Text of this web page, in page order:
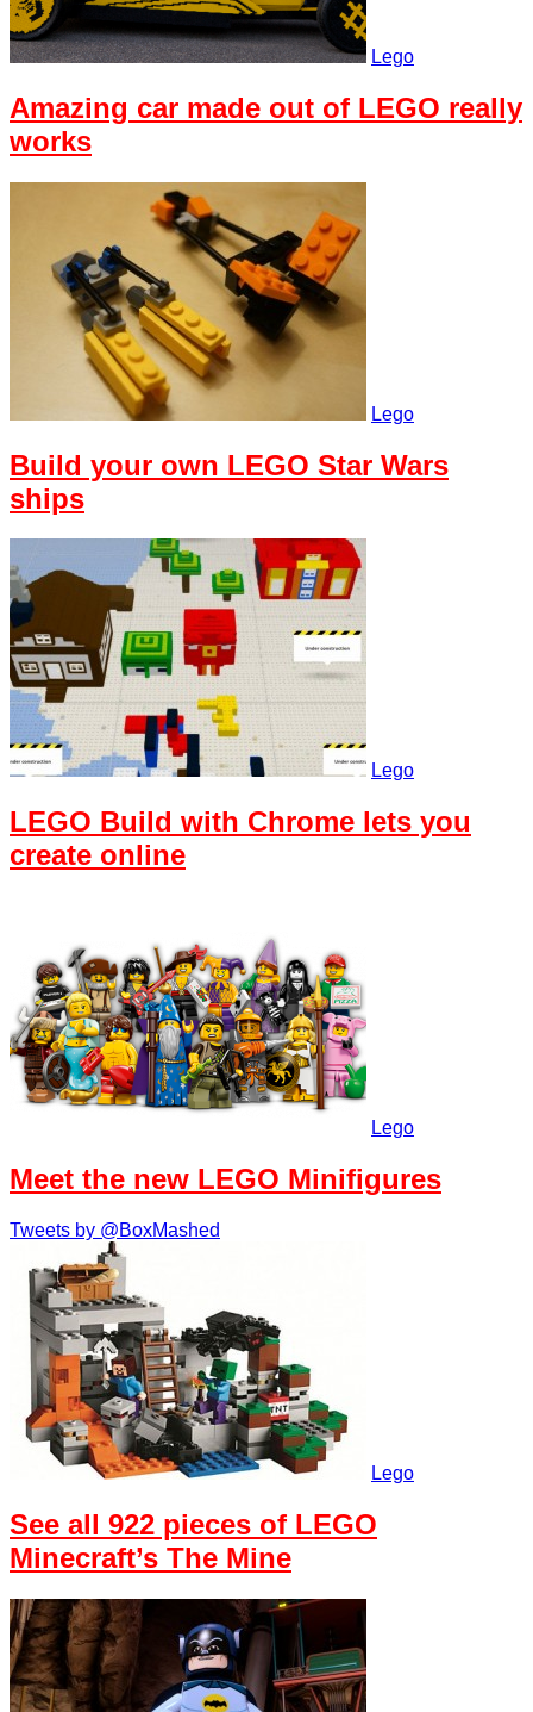
Lego
Amazing car made out of LEGO really
works
Lego
Build your own LEGO Star Wars
ships
Lego
LEGO Build with Chrome lets you
create online
Lego
Meet the new LEGO Minifigures
Tweets by @BoxMashed
Lego
See all 922 pieces of LEGO
Minecraft’s The Mine